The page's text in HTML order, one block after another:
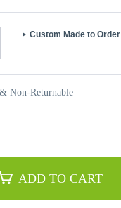
Custom Made to Order
Non-Returnable
ADD TO CART